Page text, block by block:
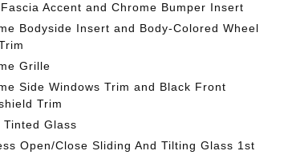
Accent and Chrome Bumper Insert
Bodyside Insert and Body-Colored Wheel
Grille
Side Windows Trim and Black Front
Trim
Tinted Glass
Open/Close Sliding And Tilting Glass 1st